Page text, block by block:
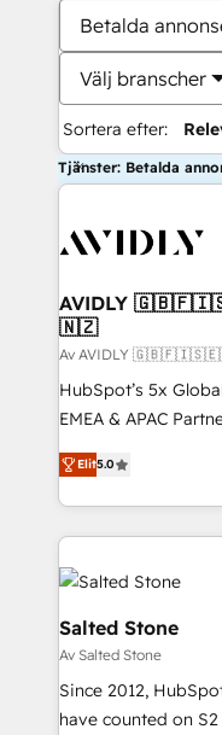
Betalda
Välj branscher
Sortera efter:
Tjänster: Betalda
AVIDLY
🇳🇿
Av AVIDLY
HubSpot’s 5x
EMEA & APAC
experienced and
Partner. 🚀 With 2,750+ HubSpot projects delivered
and 370+ specialists
we de-risk complex
accelerate ROI across
multi-region
we turn complexity
scale. 🏆 HubSpot’s CEO called us “the partner of the
future.” Others
measurable impact.
Elit5.0
Salted Stone
Av Salted Stone
Since 2012,
have counted on